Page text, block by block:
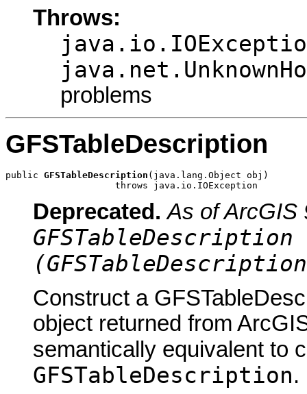
Throws:
problems
GFSTableDescription
public GFSTableDescription (java.lang.Object obj)
                    throws java.io.IOException
Deprecated. As of ArcGIS
Construct a
object returned from
semantically equivalent to
GFSTableDescription.